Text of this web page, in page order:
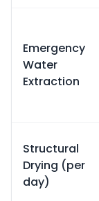
Emergency
Water
Extraction
Structural
Drying (per
day)